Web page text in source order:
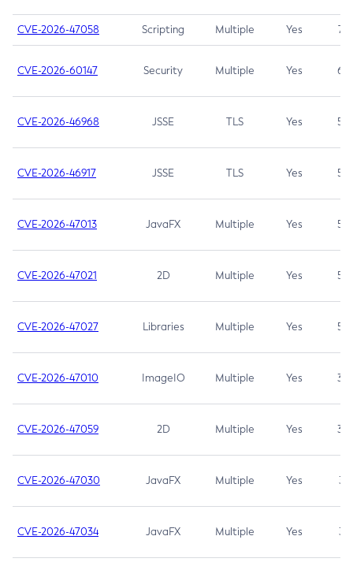
CVE-2026-47058 Scripting Multiple Yes 7.4
CVE-2026-60147 Security Multiple Yes 6.5
CVE-2026-46968 JSSE TLS Yes 5.9
CVE-2026-46917 JSSE TLS Yes 5.3
CVE-2026-47013 JavaFX Multiple Yes 5.3
CVE-2026-47021 2D Multiple Yes 5.3
CVE-2026-47027 Libraries Multiple Yes 5.3
CVE-2026-47010 ImageIO Multiple Yes 3.7
CVE-2026-47059 2D Multiple Yes 3.7
CVE-2026-47030 JavaFX Multiple Yes 3.1
CVE-2026-47034 JavaFX Multiple Yes 3.1